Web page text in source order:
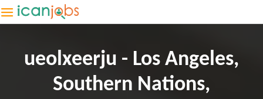
ueolxeerju - Los Angeles,
Southern Nations,